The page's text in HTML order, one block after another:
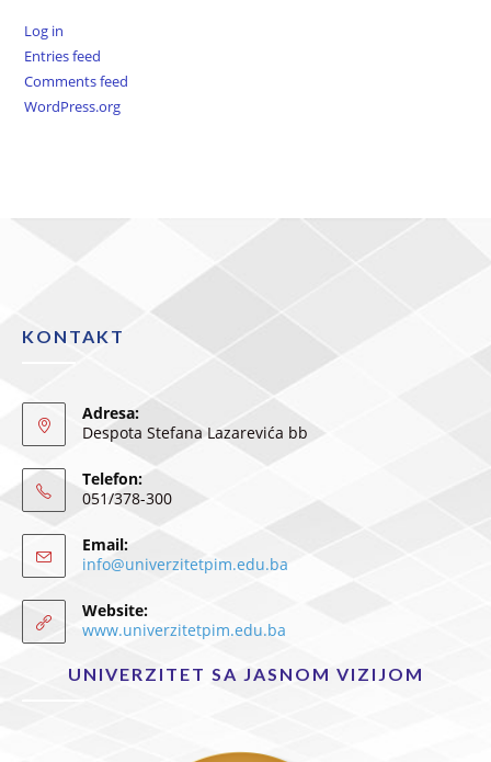
Log in
Entries feed
Comments feed
WordPress.org
KONTAKT
Adresa:
Despota Stefana Lazarevića bb
Telefon:
051/378-300
Email:
info@univerzitetpim.edu.ba
Website:
www.univerzitetpim.edu.ba
UNIVERZITET SA JASNOM VIZIJOM